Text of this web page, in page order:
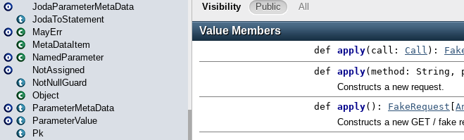
JodaParameterMetaData
JodaToStatement
MayErr
MetaDataItem
NamedParameter
NotAssigned
NotNullGuard
Object
ParameterMetaData
ParameterValue
Pk